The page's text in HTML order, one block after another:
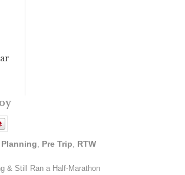
Planning Pre Trip RTW
& Still Ran a Half-Marathon